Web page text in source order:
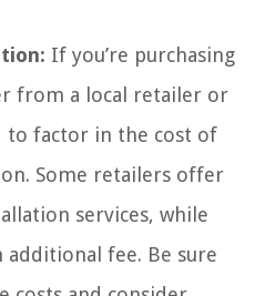
If you’re purchasing
from a local retailer or
to factor in the cost of
Some retailers offer
services, while
additional fee. Be sure